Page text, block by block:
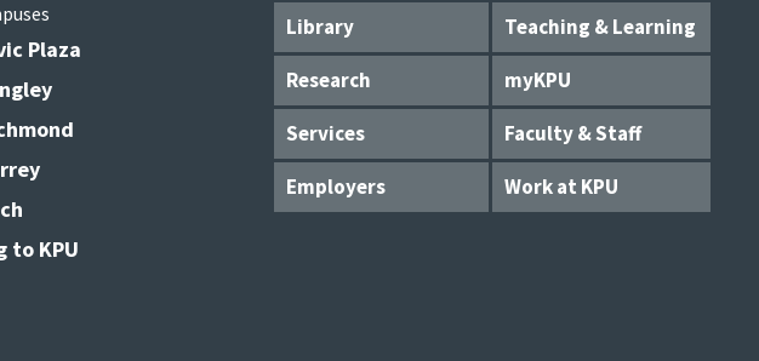
Library
Teaching & Learning
Research
myKPU
Services
Faculty & Staff
Employers
Work at KPU
Plaza
to KPU